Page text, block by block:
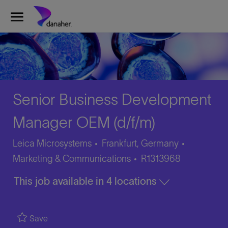
Skip to main content
Senior Business Development
Manager OEM (d/f/m)
Leica Microsystems Frankfurt, Germany
Marketing & Communications
Job
R1313968
This job available in 4 locations
Save